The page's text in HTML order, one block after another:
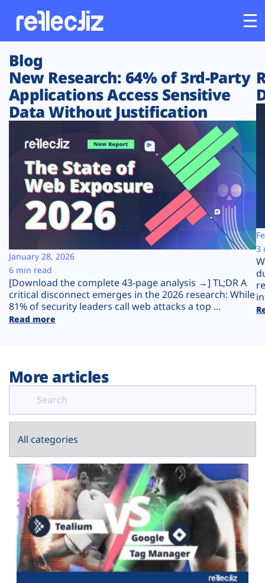
Customers
Platform
Solutions
Resources
Company
Plans
Blog
New Research: 64% of 3rd-Party
Applications Access Sensitive
Data Without Justification
[Download the complete 43-page analysis →] TL;DR A
critical disconnect emerges in the 2026 research: While
81% of security leaders call web attacks a top ...
Read more
January 28, 2026
6 min read
3
More articles